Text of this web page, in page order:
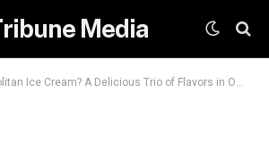
Media
Ice Cream? A Delicious Trio of Flavors in One